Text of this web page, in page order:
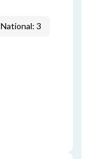
National: 3